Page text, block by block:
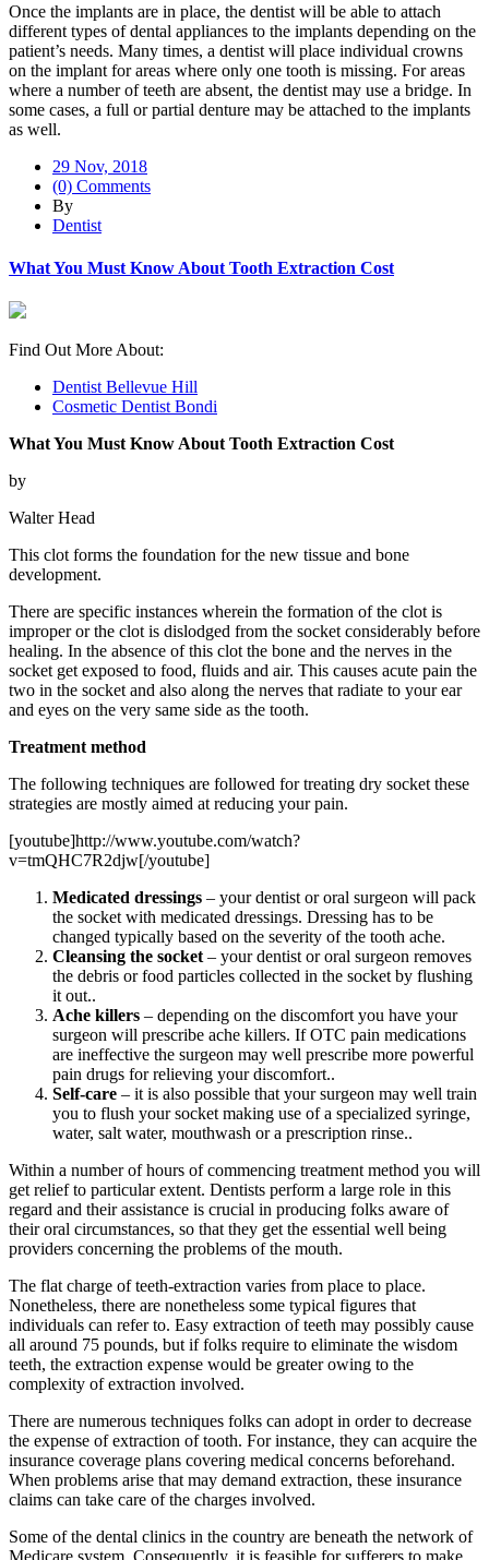
Once the implants are in place, the dentist will be able to attach
different types of dental appliances to the implants depending on the
patient’s needs. Many times, a dentist will place individual crowns
on the implant for areas where only one tooth is missing. For areas
where a number of teeth are absent, the dentist may use a bridge. In
some cases, a full or partial denture may be attached to the implants
as well.
29 Nov, 2018
(0) Comments
By
Dentist
What You Must Know About Tooth Extraction Cost
Find Out More About:
Dentist Bellevue Hill
Cosmetic Dentist Bondi
What You Must Know About Tooth Extraction Cost
by
Walter Head
This clot forms the foundation for the new tissue and bone
development.
There are specific instances wherein the formation of the clot is
improper or the clot is dislodged from the socket considerably before
healing. In the absence of this clot the bone and the nerves in the
socket get exposed to food, fluids and air. This causes acute pain the
two in the socket and also along the nerves that radiate to your ear
and eyes on the very same side as the tooth.
Treatment method
The following techniques are followed for treating dry socket these
strategies are mostly aimed at reducing your pain.
[youtube]http://www.youtube.com/watch?
v=tmQHC7R2djw[/youtube]
Medicated dressings – your dentist or oral surgeon will pack
the socket with medicated dressings. Dressing has to be
changed typically based on the severity of the tooth ache.
Cleansing the socket – your dentist or oral surgeon removes
the debris or food particles collected in the socket by flushing
it out..
Ache killers – depending on the discomfort you have your
surgeon will prescribe ache killers. If OTC pain medications
are ineffective the surgeon may well prescribe more powerful
pain drugs for relieving your discomfort..
Self-care – it is also possible that your surgeon may well train
you to flush your socket making use of a specialized syringe,
water, salt water, mouthwash or a prescription rinse..
Within a number of hours of commencing treatment method you will
get relief to particular extent. Dentists perform a large role in this
regard and their assistance is crucial in producing folks aware of
their oral circumstances, so that they get the essential well being
providers concerning the problems of the mouth.
The flat charge of teeth-extraction varies from place to place.
Nonetheless, there are nonetheless some typical figures that
individuals can refer to. Easy extraction of teeth may possibly cause
all around 75 pounds, but if folks require to eliminate the wisdom
teeth, the extraction expense would be greater owing to the
complexity of extraction involved.
There are numerous techniques folks can adopt in order to decrease
the expense of extraction of tooth. For instance, they can acquire the
insurance coverage plans covering medical concerns beforehand.
When problems arise that may demand extraction, these insurance
claims can take care of the charges involved.
Some of the dental clinics in the country are beneath the network of